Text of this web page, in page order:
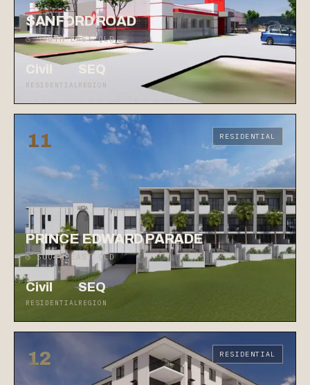
SANFORD ROAD
◷ SOUTH EAST QLD
Civil
RESIDENTIAL
SEQ
REGION
11 RESIDENTIAL
PRINCE EDWARD PARADE
◷ SOUTH EAST QLD
Civil
RESIDENTIAL
SEQ
REGION
12 RESIDENTIAL